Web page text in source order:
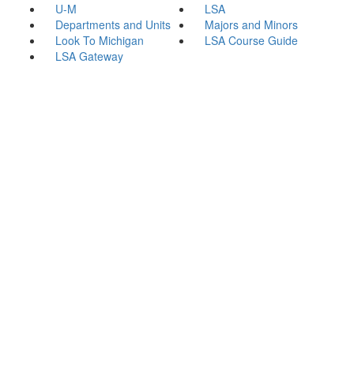
U-M
LSA
Departments and Units
Majors and Minors
Look To Michigan
LSA Course Guide
LSA Gateway